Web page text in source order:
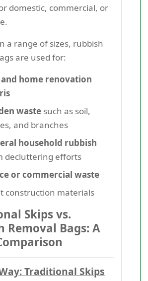
domestic, commercial, or
a range of sizes, rubbish
are used for:
and home renovation
waste such as soil,
and branches
household rubbish
decluttering efforts
or commercial waste
construction materials
Skips vs.
Removal Bags: A
Traditional Skips